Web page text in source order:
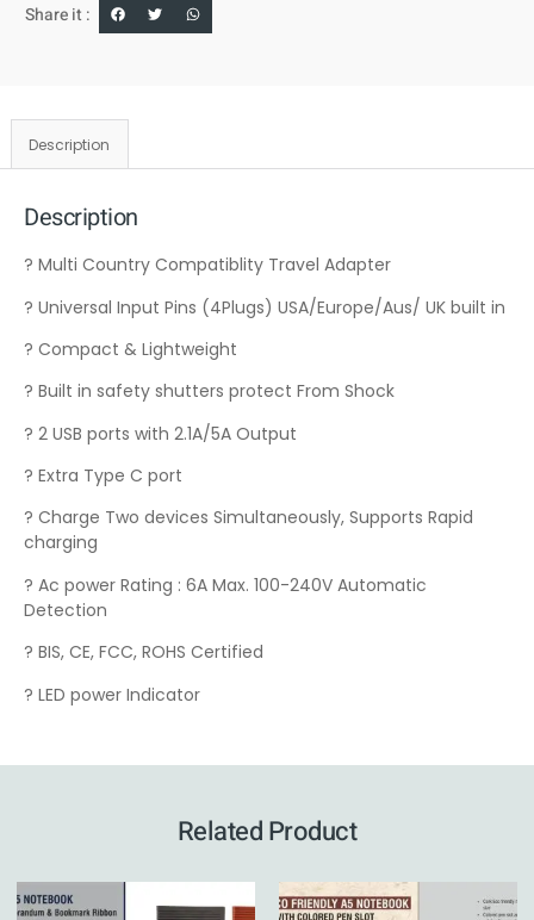
Share it :
Description
Description
? Multi Country Compatiblity Travel Adapter
? Universal Input Pins (4Plugs) USA/Europe/Aus/ UK built in
? Compact & Lightweight
? Built in safety shutters protect From Shock
? 2 USB ports with 2.1A/5A Output
? Extra Type C port
? Charge Two devices Simultaneously, Supports Rapid
charging
? Ac power Rating : 6A Max. 100-240V Automatic
Detection
? BIS, CE, FCC, ROHS Certified
? LED power Indicator
Related Product